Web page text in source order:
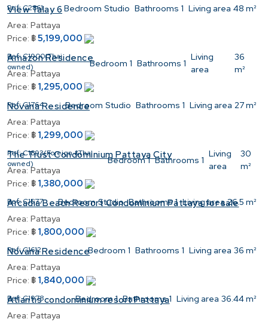
Ref:C2861 Bedroom Studio Bathrooms 1 Living area 48 m²
View Talay 6
Area: Pattaya
Price: ฿5,199,000
Ref:C1900(Thai
owned)
Bedroom 1 Bathrooms 1
Living
area
36
m²
Amazon Residence
Area: Pattaya
Price: ฿ 1,295,000
Ref:C1764 Bedroom Studio Bathrooms 1 Living area 27 m²
Novana Residence
Area: Pattaya
Price: ฿ 1,299,000
Ref:C1893(Foreign &Thai
owned)
Bedroom 1 Bathrooms 1
Living
area
30
m²
The Trust Condominium Pattaya City
Area: Pattaya
Price: ฿ 1,380,000
Ref: C1577 Bedroom Studio Bathrooms 1 Living area 26.5 m²
Arcadia Beach Resort Condominium Pattaya for sale
Area: Pattaya
Price: ฿ 1,800,000
Ref:C1612 Bedroom 1 Bathrooms 1 Living area 36 m²
Novana Residence
Area: Pattaya
Price: ฿ 1,840,000
Ref: C1978 Bedroom 1 Bathrooms 1 Living area 36.44 m²
Atlantis condominium resort Pattaya
Area: Pattaya